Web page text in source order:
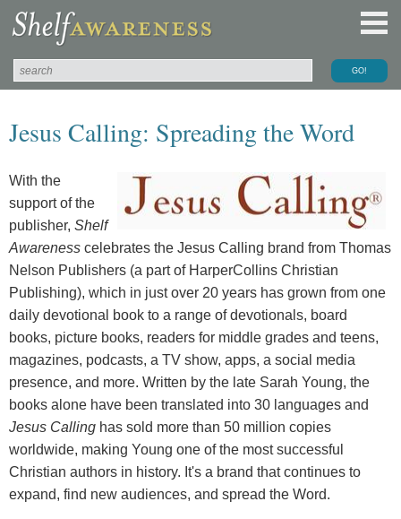
Jesus Calling: Spreading the Word
With the
support of the
publisher, Shelf
Awareness celebrates the Jesus Calling brand from Thomas
Nelson Publishers (a part of HarperCollins Christian
Publishing), which in just over 20 years has grown from one
daily devotional book to a range of devotionals, board
books, picture books, readers for middle grades and teens,
magazines, podcasts, a TV show, apps, a social media
presence, and more. Written by the late Sarah Young, the
books alone have been translated into 30 languages and
Jesus Calling has sold more than 50 million copies
worldwide, making Young one of the most successful
Christian authors in history. It's a brand that continues to
expand, find new audiences, and spread the Word.